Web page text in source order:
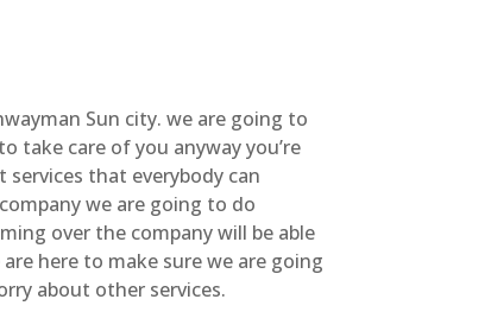
Sun city. we are going to
take care of you anyway you’re
that everybody can
we are going to do
over the company will be able
here to make sure we are going
about other services.